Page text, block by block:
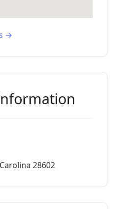
→
28602